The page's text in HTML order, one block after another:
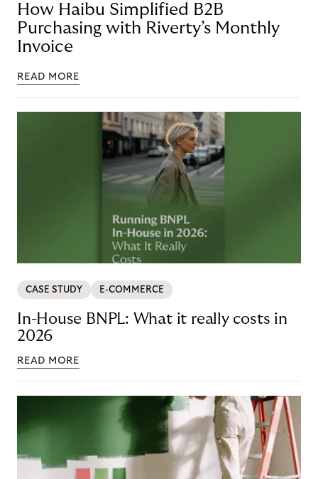
How Haibu Simplified B2B
Purchasing with Riverty’s Monthly
Invoice
READ MORE
CASE STUDY E-COMMERCE
In-House BNPL: What it really costs in
2026
READ MORE